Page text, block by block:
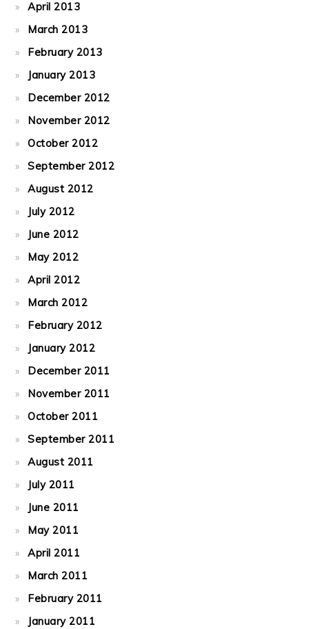
April 2013
March 2013
February 2013
January 2013
December 2012
November 2012
October 2012
September 2012
August 2012
July 2012
June 2012
May 2012
April 2012
March 2012
February 2012
January 2012
December 2011
November 2011
October 2011
September 2011
August 2011
July 2011
June 2011
May 2011
April 2011
March 2011
February 2011
January 2011